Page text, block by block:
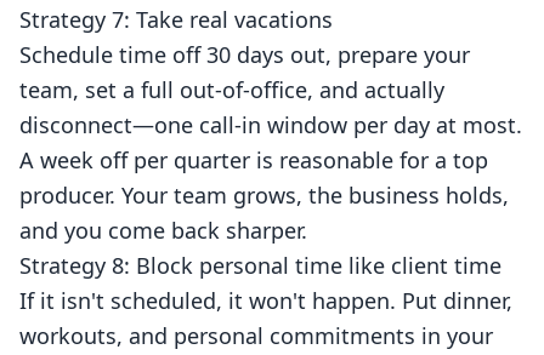
Strategy 7: Take real vacations
Schedule time off 30 days out, prepare your
team, set a full out-of-office, and actually
disconnect—one call-in window per day at most.
A week off per quarter is reasonable for a top
producer. Your team grows, the business holds,
and you come back sharper.
Strategy 8: Block personal time like client time
If it isn't scheduled, it won't happen. Put dinner,
workouts, and personal commitments in your